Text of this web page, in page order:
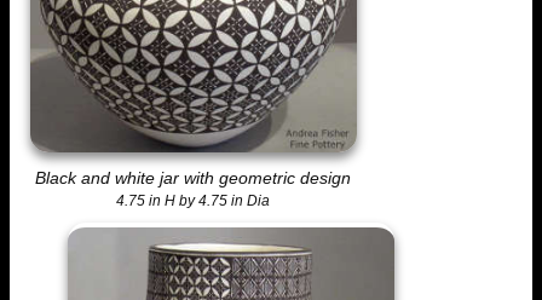
Black and white jar with geometric design
4.75 in H by 4.75 in Dia